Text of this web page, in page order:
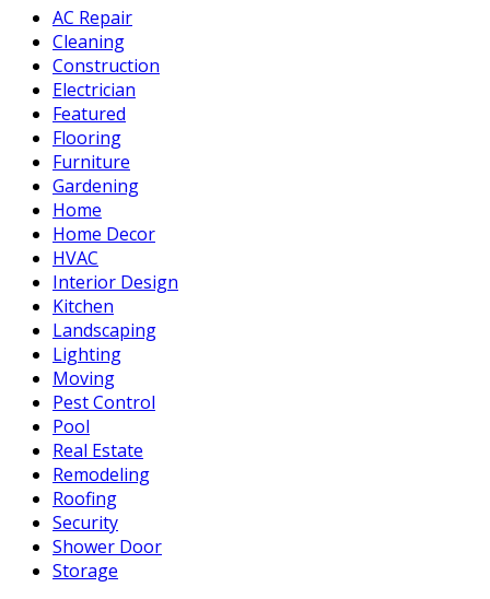
AC Repair
Cleaning
Construction
Electrician
Featured
Flooring
Furniture
Gardening
Home
Home Decor
HVAC
Interior Design
Kitchen
Landscaping
Lighting
Moving
Pest Control
Pool
Real Estate
Remodeling
Roofing
Security
Shower Door
Storage